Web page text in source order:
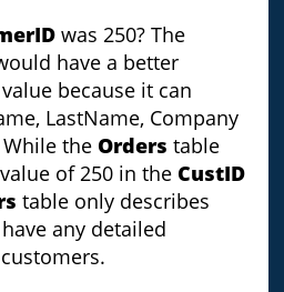
was 250? The
have a better
because it can
LastName, Company
the Orders table
of 250 in the CustID
table only describes
any detailed